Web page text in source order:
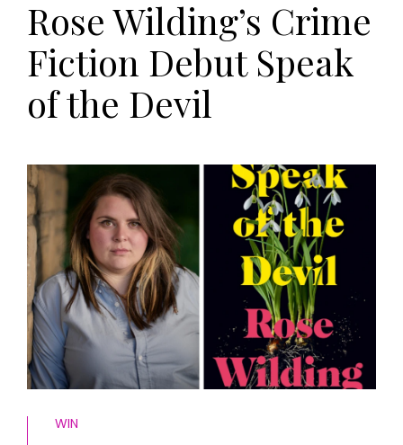
EVENTS
Tickets
Christmas
Live
Exhibit with us
HOMES AND GARDENS
Property
Interiors
Gardens
FOOD AND DRINK
Recipes
Reviews
Eat and Drink
Family
People
Travel
Places to go
MORE +
Magazine subscription
Newsletter
Previous issues
Work with us
Advertise with us
Contact
Rose Wilding’s Crime
Fiction Debut Speak
of the Devil
WIN